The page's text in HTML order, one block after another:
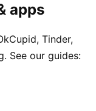
apps
Tinder,
See our guides: